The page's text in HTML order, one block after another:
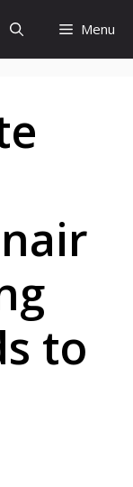
Menu
to